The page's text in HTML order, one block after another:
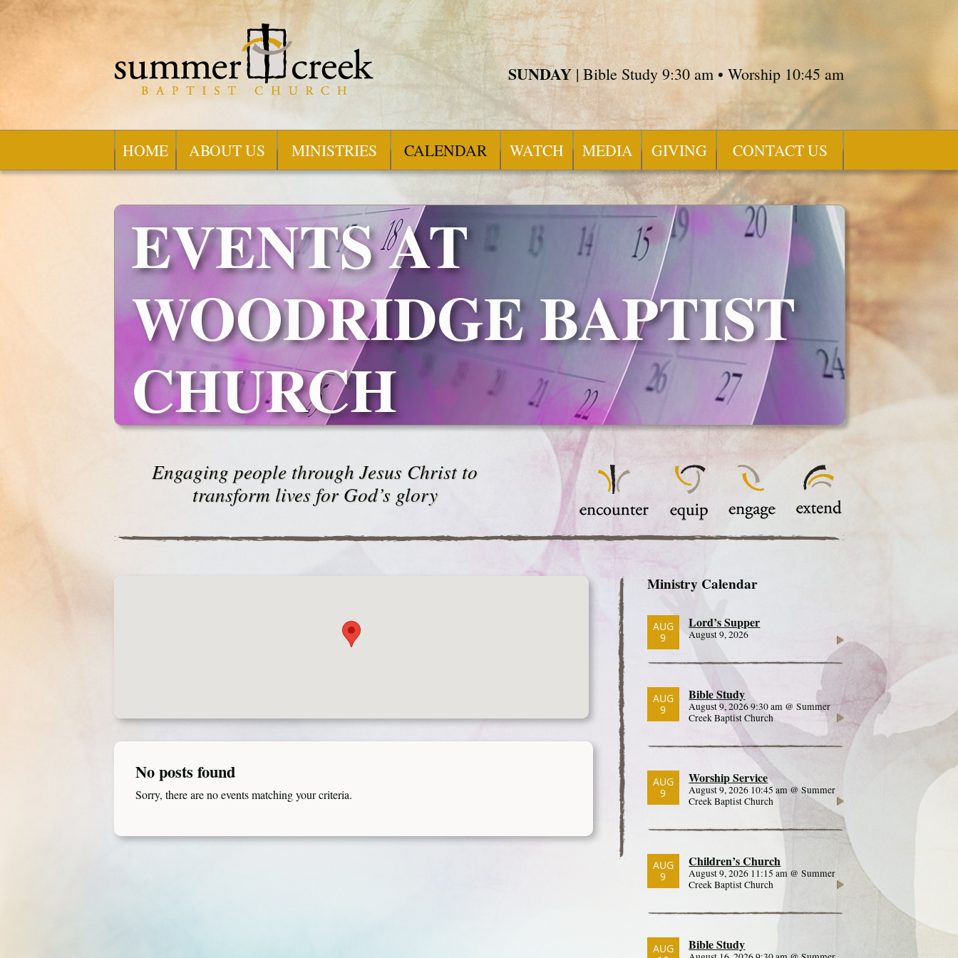
SUNDAY | Bible Study 9:30 am • Worship 10:45 am
HOME ABOUT US MINISTRIES CALENDAR WATCH MEDIA GIVING CONTACT US
EVENTS AT
WOODRIDGE BAPTIST
CHURCH
Engaging people through Jesus Christ to
transform lives for God’s glory
No posts found
Sorry, there are no events matching your criteria.
Ministry Calendar
AUG
9
Lord’s Supper
August 9, 2026
AUG
9
Bible Study
August 9, 2026 9:30 am @ Summer
Creek Baptist Church
AUG
9
Worship Service
August 9, 2026 10:45 am @ Summer
Creek Baptist Church
AUG
9
Children’s Church
August 9, 2026 11:15 am @ Summer
Creek Baptist Church
AUG
Bible Study